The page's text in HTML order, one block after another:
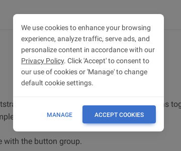
5. Button group wraps a series of buttons
and simple tutorials.
with the button group.
We use cookies to enhance your browsing
experience, analyze traffic, serve ads, and
personalize content in accordance with our
Privacy Policy. Click 'Accept' to consent to
our use of cookies or 'Manage' to change
default cookie settings.
MANAGE ACCEPT COOKIES